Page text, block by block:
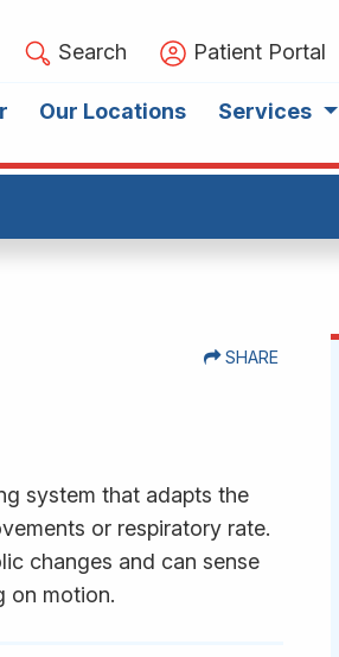
Search Patient Portal
Our Locations Services
SHARE
system that adapts the
or respiratory rate.
changes and can sense
on motion.